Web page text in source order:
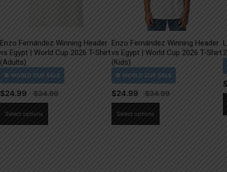
Enzo Fernández Winning Header
vs Egypt | World Cup 2026 T-Shirt
(Adults)
$24.99
Select options
Enzo Fernández Winning Header
vs Egypt | World Cup 2026 T-Shirt
(Kids)
$24.99
Select options